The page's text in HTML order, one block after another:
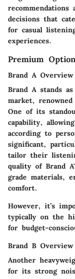
recommendations
decisions that
for casual
experiences.
Premium
Brand A Overview
Brand A stands
market,
One of its
capability,
according to
significant,
tailor their
quality of Brand
grade materials,
comfort.
However, it’s
typically on the
for budget-
Brand B Overview
Another
for its strong